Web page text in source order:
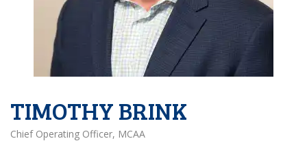
TIMOTHY BRINK
Chief Operating Officer, MCAA